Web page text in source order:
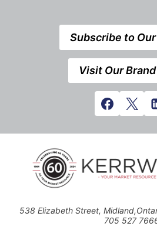
Subscribe to
Visit Our
538 Elizabeth Street,
705 527